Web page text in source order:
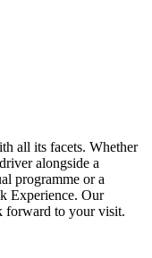
all its facets. Whether
alongside a
programme or a
Experience. Our
forward to your visit.